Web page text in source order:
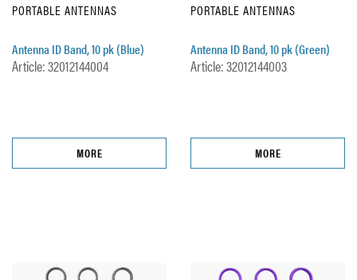
PORTABLE ANTENNAS
Antenna ID Band, 10 pk (Blue)
Article: 32012144004
MORE
PORTABLE ANTENNAS
Antenna ID Band, 10 pk (Green)
Article: 32012144003
MORE